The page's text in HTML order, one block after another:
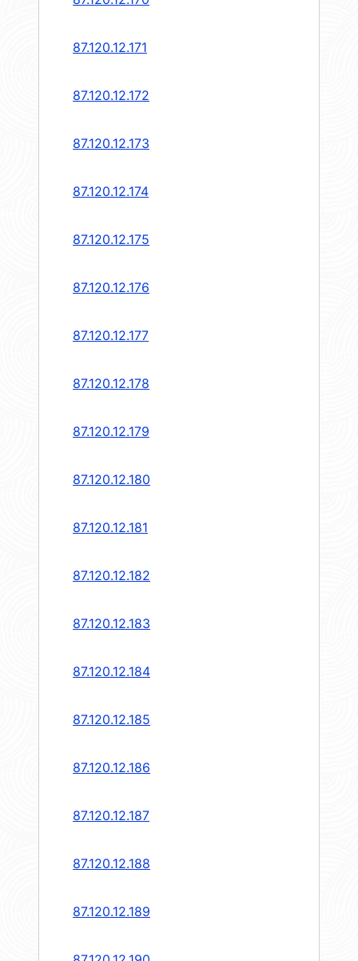
87.120.12.171
87.120.12.172
87.120.12.173
87.120.12.174
87.120.12.175
87.120.12.176
87.120.12.177
87.120.12.178
87.120.12.179
87.120.12.180
87.120.12.181
87.120.12.182
87.120.12.183
87.120.12.184
87.120.12.185
87.120.12.186
87.120.12.187
87.120.12.188
87.120.12.189